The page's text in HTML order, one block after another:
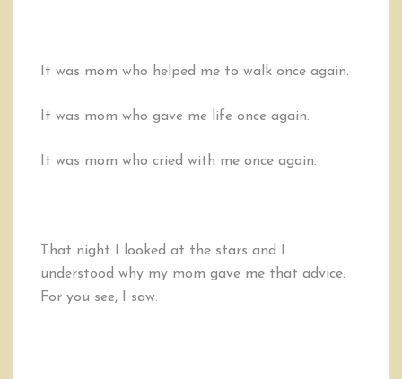
It was mom who helped me to walk once again.
It was mom who gave me life once again.
It was mom who cried with me once again.
That night I looked at the stars and I
understood why my mom gave me that advice.
For you see, I saw.